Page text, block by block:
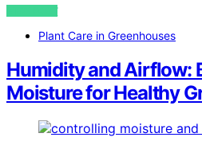
VIEW POST
Plant Care in Greenhouses
Humidity and Airflow:
Moisture for Healthy